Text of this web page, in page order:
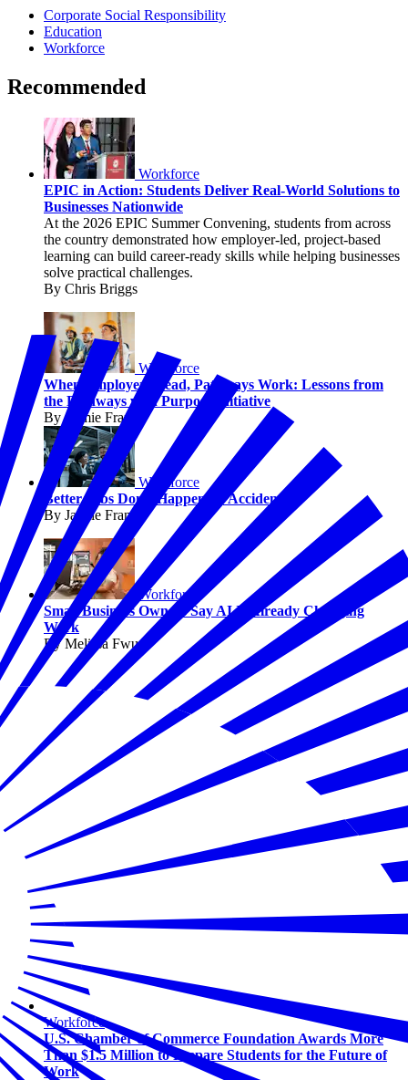
Corporate Social Responsibility
Education
Workforce
Recommended
Workforce
EPIC in Action: Students Deliver Real-World Solutions to
Businesses Nationwide
At the 2026 EPIC Summer Convening, students from across
the country demonstrated how employer-led, project-based
learning can build career-ready skills while helping businesses
solve practical challenges.
By Chris Briggs
Workforce
When Employers Lead, Pathways Work: Lessons from
the Pathways with Purpose Initiative
By Jaimie Francis
Workforce
Better Jobs Don’t Happen by Accident
By Jaimie Francis
Workforce
Small Business Owners Say AI Is Already Changing
Work
By Melissa Fwu
Workforce
U.S. Chamber of Commerce Foundation Awards More
Than $1.5 Million to Prepare Students for the Future of
Work